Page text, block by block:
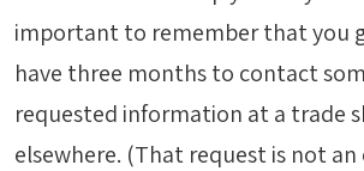
important to remember that you
have three months to contact
requested information at a trade
elsewhere. (That request is not